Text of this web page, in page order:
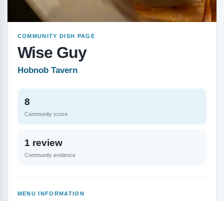
COMMUNITY DISH PAGE
Wise Guy
Hobnob Tavern
8
Community score
1 review
Community evidence
MENU INFORMATION